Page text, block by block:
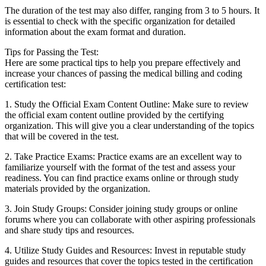
The duration ⁣of the ⁢test may ⁣also differ, ranging from 3 to 5 hours. It
is essential⁣ to check with the​ specific​ organization for detailed
information‌ about‌ the exam ‌format and duration.
Tips‍ for ​Passing⁤ the Test:
Here are ⁣some practical ‍tips to help⁤ you prepare effectively and
increase your chances of passing the⁤ medical billing and ​coding
certification test:
1. Study the Official Exam ‌Content Outline: Make sure to ⁢review
the official exam⁣ content ‌outline provided by the certifying
organization. This will give you a clear ⁤understanding of the⁤ topics
that will be‌ covered in the test.
2. Take​ Practice Exams: Practice exams are an excellent way to
familiarize yourself with⁢ the ​format of the test and assess your‍
readiness.⁢ You can find practice exams online or through study
materials provided ​by the organization.
3. Join⁢ Study ​Groups: Consider‌ joining study ‌groups or online
‍forums where you can​ collaborate with other aspiring professionals
and ⁣share study tips and resources.
4. Utilize⁤ Study Guides and Resources:‌ Invest in⁤ reputable study⁢
guides and resources that cover the topics tested ⁢in the certification